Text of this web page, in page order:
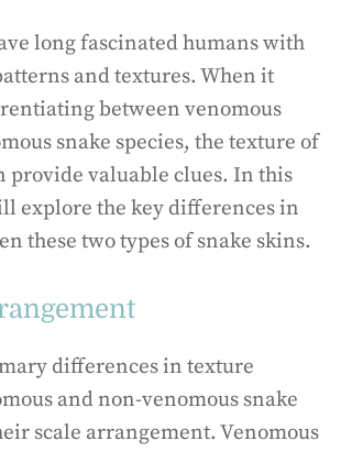
long fascinated humans with
and textures. When it
between venomous
snake species, the texture of
provide valuable clues. In this
explore the key differences in
these two types of snake skins.
differences in texture
and non-venomous snake
scale arrangement. Venomous